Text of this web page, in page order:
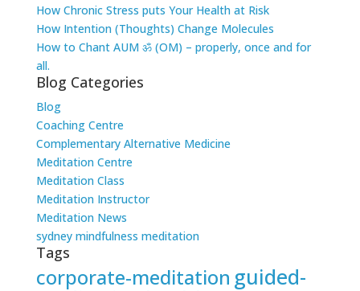
How Chronic Stress puts Your Health at Risk
How Intention (Thoughts) Change Molecules
How to Chant AUM ॐ (OM) – properly, once and for
all.
Blog Categories
Blog
Coaching Centre
Complementary Alternative Medicine
Meditation Centre
Meditation Class
Meditation Instructor
Meditation News
sydney mindfulness meditation
Tags
corporate-meditation guided-